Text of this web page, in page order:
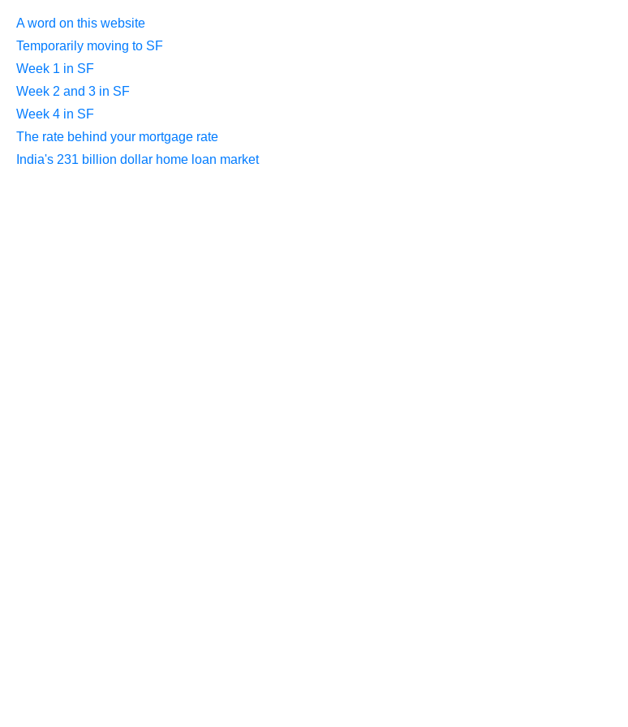
A word on this website
Temporarily moving to SF
Week 1 in SF
Week 2 and 3 in SF
Week 4 in SF
The rate behind your mortgage rate
India's 231 billion dollar home loan market